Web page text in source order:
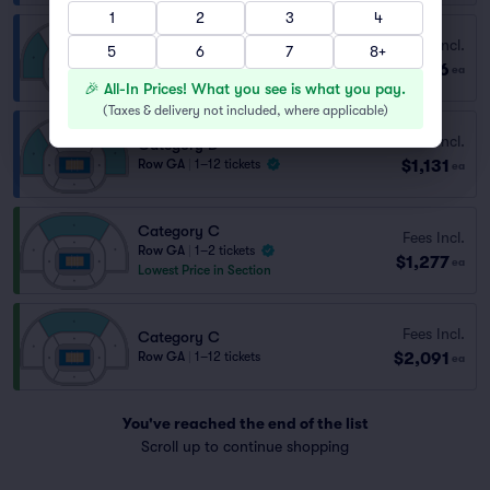
Category D
Row CAT D | 2 tickets
Fees Incl.
$756 ea
Category D
Row GA 1–12 tickets
Fees Incl.
$1,131 ea
Category C
Row GA
1–2 tickets
Lowest Price in Section
Fees Incl.
$1,277 ea
Category C
Row GA 1–12 tickets
Fees Incl.
$2,091 ea
You've reached the end of the list
Scroll up to continue shopping
1
2 3
4
5
6 7 8+
🎉 All-In Prices! What you see is what you pay.
(Taxes & delivery not included, where applicable)